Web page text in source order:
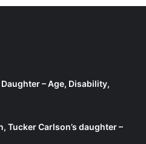
– Age, Disability,
Tucker Carlson’s daughter –